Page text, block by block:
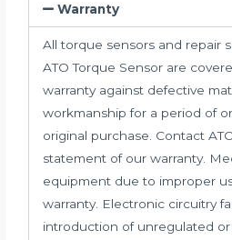
Warranty
All torque sensors and repair
ATO Torque Sensor are
warranty against defective
workmanship for a period of
original purchase. Contact
statement of our warranty.
equipment due to improper
warranty. Electronic circuitry
introduction of unregulated